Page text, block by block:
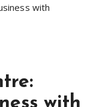
with
with